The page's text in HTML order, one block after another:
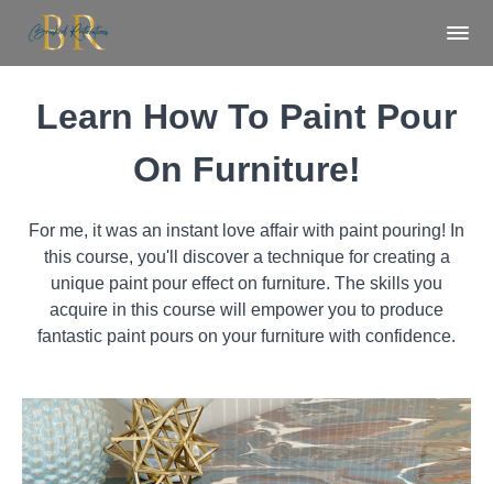
Learn How To Paint Pour
On Furniture!
For me, it was an instant love affair with paint pouring! In
this course, you'll discover a technique for creating a
unique paint pour effect on furniture. The skills you
acquire in this course will empower you to produce
fantastic paint pours on your furniture with confidence.